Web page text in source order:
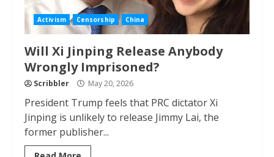
Activism Censorship China
Will Xi Jinping Release Anybody
Wrongly Imprisoned?
Scribbler May 20, 2026
President Trump feels that PRC dictator Xi
Jinping is unlikely to release Jimmy Lai, the
former publisher...